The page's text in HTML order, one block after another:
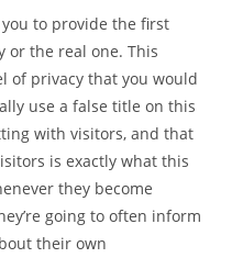
to provide the first
or the real one. This
of privacy that you would
use a false title on this
with visitors, and that
is exactly what this
they become
going to often inform
their own